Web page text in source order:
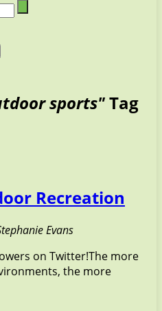
sports"Tag
Recreation
Evans
on Twitter!The more
the more